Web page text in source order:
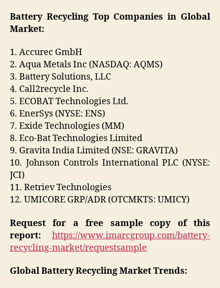
Battery Recycling Top Companies in Global
Market:
1. Accurec GmbH
2. Aqua Metals Inc (NASDAQ: AQMS)
3. Battery Solutions, LLC
4. Call2recycle Inc.
5. ECOBAT Technologies Ltd.
6. EnerSys (NYSE: ENS)
7. Exide Technologies (MM)
8. Eco-Bat Technologies Limited
9. Gravita India Limited (NSE: GRAVITA)
10. Johnson Controls International PLC (NYSE:
JCI)
11. Retriev Technologies
12. UMICORE GRP/ADR (OTCMKTS: UMICY)
Request for a free sample copy of this
report:
https://www.imarcgroup.com/battery-
recycling-market/requestsample
Global Battery Recycling Market Trends: